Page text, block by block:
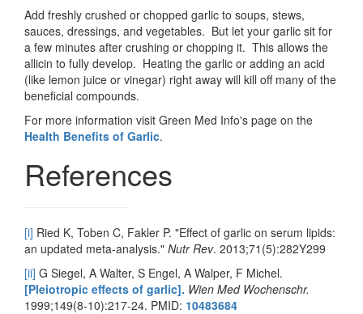
Add freshly crushed or chopped garlic to soups, stews,
sauces, dressings, and vegetables. But let your garlic sit for
a few minutes after crushing or chopping it. This allows the
allicin to fully develop. Heating the garlic or adding an acid
(like lemon juice or vinegar) right away will kill off many of the
beneficial compounds.
For more information visit Green Med Info's page on the
Health Benefits of Garlic.
References
[i] Ried K, Toben C, Fakler P. "Effect of garlic on serum lipids:
an updated meta-analysis." Nutr Rev. 2013;71(5):282Y299
[ii] G Siegel, A Walter, S Engel, A Walper, F Michel.
[Pleiotropic effects of garlic]. Wien Med Wochenschr.
1999;149(8-10):217-24. PMID: 10483684